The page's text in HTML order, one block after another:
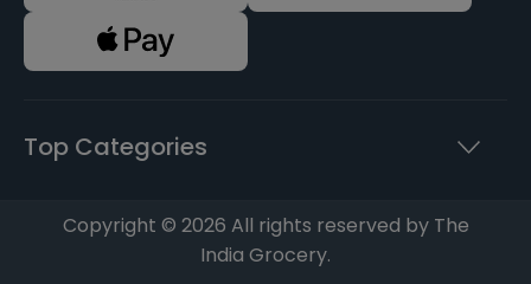
Top Categories
Copyright © 2026 All rights reserved by The
India Grocery.